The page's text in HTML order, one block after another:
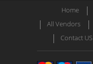
Home
All Vendors
Contact US